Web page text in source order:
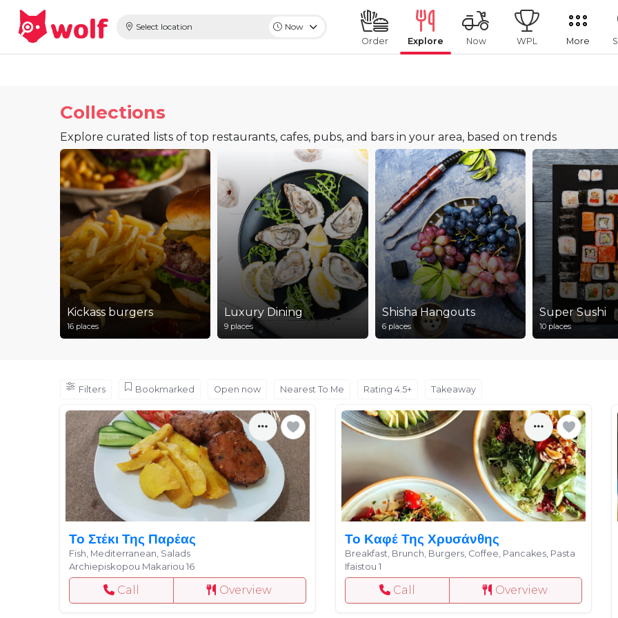
Collections
Explore curated lists of top restaurants, cafes, pubs, and bars in your area, based on trends
Kickass burgers
16 places
Luxury Dining
9 places
Shisha Hangouts
6 places
Super Sushi
10 places
Filters Bookmarked Open now Nearest To Me Rating 4.5+ Takeaway
Το Στέκι Της Παρέας
Fish, Mediterranean, Salads
Archiepiskopou Makariou 16
Call Overview
Το Καφέ Της Χρυσάνθης
Breakfast, Brunch, Burgers, Coffee, Pancakes, Pasta
Ifaistou 1
Call Overview
Select location
Now
Order
Explore Now WPL More